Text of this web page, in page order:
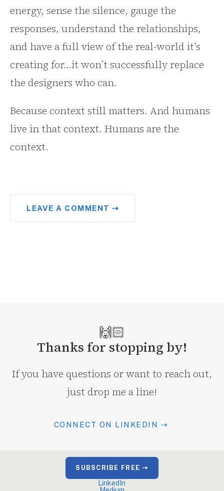
energy, sense the silence, gauge the
responses, understand the relationships,
and have a full view of the real-world it’s
creating for…it won’t successfully replace
the designers who can.
Because context still matters. And humans
live in that context. Humans are the
context.
LEAVE A COMMENT ⇢
🙌🏻
Thanks for stopping by!
If you have questions or want to reach out,
just drop me a line!
CONNECT ON LINKEDIN ⇢
SUBSCRIBE FREE ⇢
LinkedIn